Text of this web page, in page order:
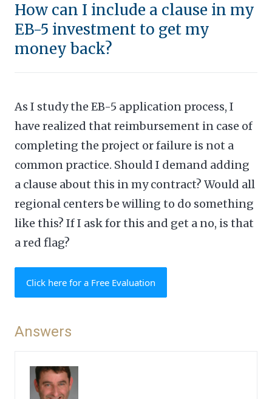
How can I include a clause in my
EB-5 investment to get my
money back?
As I study the EB-5 application process, I
have realized that reimbursement in case of
completing the project or failure is not a
common practice. Should I demand adding
a clause about this in my contract? Would all
regional centers be willing to do something
like this? If I ask for this and get a no, is that
a red flag?
Click here for a Free Evaluation
Answers